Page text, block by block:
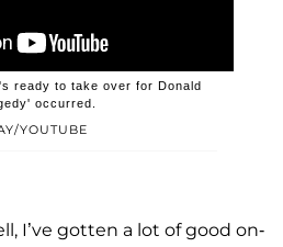
YOUTUBE
ready to take over for Donald
occurred.
I’ve gotten a lot of good on-